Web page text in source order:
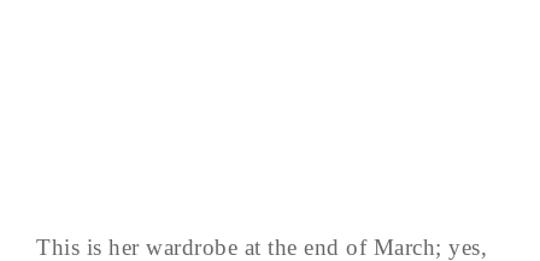
This is her wardrobe at the end of March; yes,